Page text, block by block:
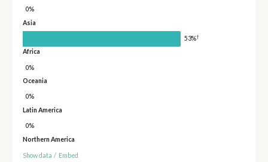
0%
Asia
53%†
Africa
0%
Oceania
0%
Latin America
0%
Northern America
Show data / Embed